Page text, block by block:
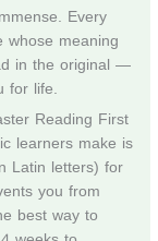
Every
meaning
in the original —
for life.
Reading First
learners make is
Latin letters) for
you from
best way to